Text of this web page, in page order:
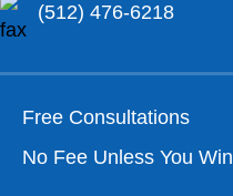
(512) 476-6218
Free Consultations
No Fee Unless You Win